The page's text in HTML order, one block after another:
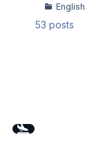
English
53 posts